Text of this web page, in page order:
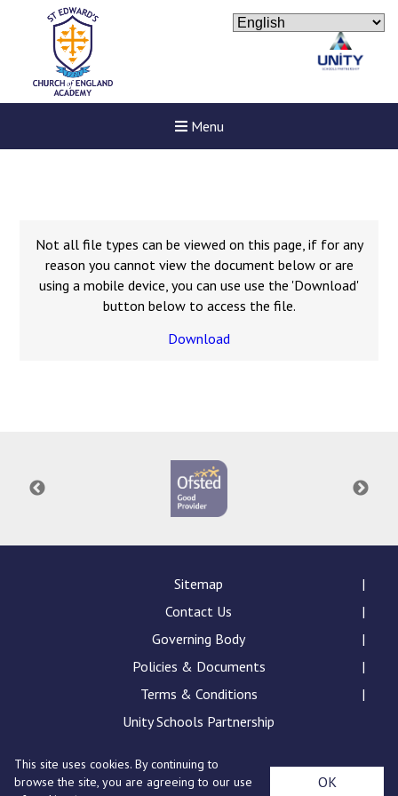
Menu
Felixstowe School Sixth
Consultation
Probationary Procedure
docx
pdf Complaints-Procedure-April-2026-1.pdf
Not all file types can be viewed on this page, if for any
reason you cannot view the document below or are
using a mobile device, you can use use the 'Download'
button below to access the file.
Download
Sitemap
Contact Us
Governing Body
Policies & Documents
Terms & Conditions
Unity Schools Partnership
St Edward's Academy, London Road, Romford, Essex,
This site uses cookies. By continuing to
browse the site, you are agreeing to our use
OK